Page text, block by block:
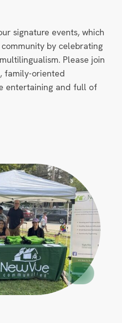
signature events, which
by celebrating
Please join
family-oriented
entertaining and full of
Circle
Small